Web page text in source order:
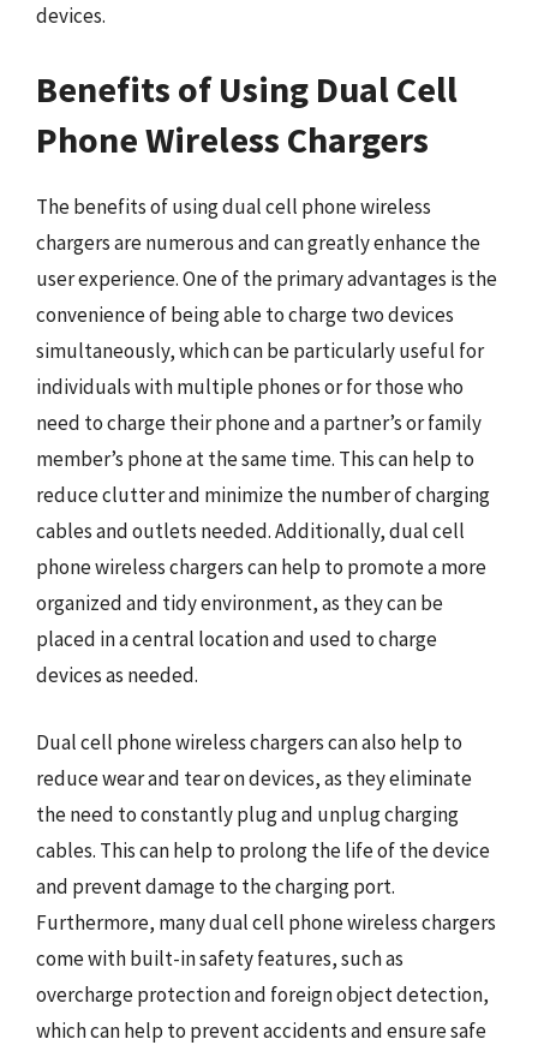
devices.
Benefits of Using Dual Cell
Phone Wireless Chargers
The benefits of using dual cell phone wireless
chargers are numerous and can greatly enhance the
user experience. One of the primary advantages is the
convenience of being able to charge two devices
simultaneously, which can be particularly useful for
individuals with multiple phones or for those who
need to charge their phone and a partner’s or family
member’s phone at the same time. This can help to
reduce clutter and minimize the number of charging
cables and outlets needed. Additionally, dual cell
phone wireless chargers can help to promote a more
organized and tidy environment, as they can be
placed in a central location and used to charge
devices as needed.
Dual cell phone wireless chargers can also help to
reduce wear and tear on devices, as they eliminate
the need to constantly plug and unplug charging
cables. This can help to prolong the life of the device
and prevent damage to the charging port.
Furthermore, many dual cell phone wireless chargers
come with built-in safety features, such as
overcharge protection and foreign object detection,
which can help to prevent accidents and ensure safe